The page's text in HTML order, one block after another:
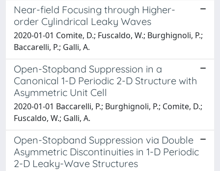
Near-field Focusing through Higher-
order Cylindrical Leaky Waves
2020-01-01 Comite, D.; Fuscaldo, W.; Burghignoli, P.;
Baccarelli, P.; Galli, A.
Open-Stopband Suppression in a
Canonical 1-D Periodic 2-D Structure with
Asymmetric Unit Cell
2020-01-01 Baccarelli, P.; Burghignoli, P.; Comite, D.;
Fuscaldo, W.; Galli, A.
Open-Stopband Suppression via Double
Asymmetric Discontinuities in 1-D Periodic
2-D Leaky-Wave Structures